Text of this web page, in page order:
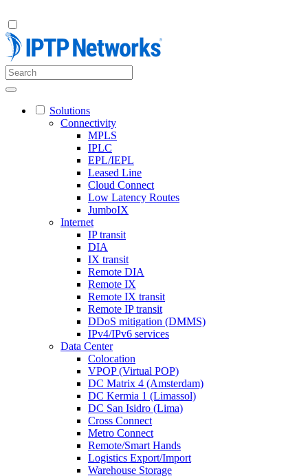
Solutions
Connectivity
MPLS
IPLC
EPL/IEPL
Leased Line
Cloud Connect
Low Latency Routes
JumboIX
Internet
IP transit
DIA
IX transit
Remote DIA
Remote IX
Remote IX transit
Remote IP transit
DDoS mitigation (DMMS)
IPv4/IPv6 services
Data Center
Colocation
VPOP (Virtual POP)
DC Matrix 4 (Amsterdam)
DC Kermia 1 (Limassol)
DC San Isidro (Lima)
Cross Connect
Metro Connect
Remote/Smart Hands
Logistics Export/Import
Warehouse Storage